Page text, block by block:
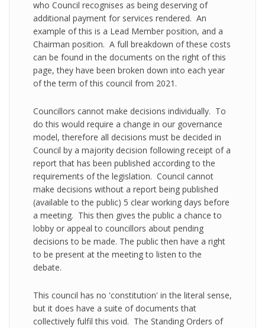
who Council recognises as being deserving of
additional payment for services rendered. An
example of this is a Lead Member position, and a
Chairman position. A full breakdown of these costs
can be found in the documents on the right of this
page, they have been broken down into each year
of the term of this council from 2021.
Councillors cannot make decisions individually. To
do this would require a change in our governance
model, therefore all decisions must be decided in
Council by a majority decision following receipt of a
report that has been published according to the
requirements of the legislation. Council cannot
make decisions without a report being published
(available to the public) 5 clear working days before
a meeting. This then gives the public a chance to
lobby or appeal to councillors about pending
decisions to be made. The public then have a right
to be present at the meeting to listen to the
debate.
This council has no 'constitution' in the literal sense,
but it does have a suite of documents that
collectively fulfil this void. The Standing Orders of